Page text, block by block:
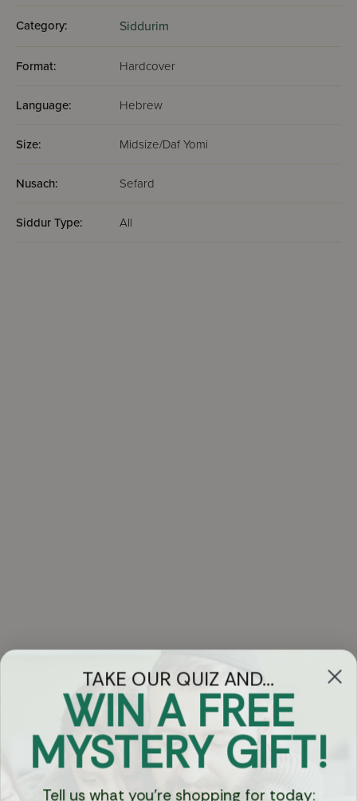
Category: Siddurim
Format: Hardcover
Language: Hebrew
Size: Midsize/Daf Yomi
Nusach: Sefard
Siddur Type: All
Got Questions?
Chat
TAKE OUR QUIZ AND...
WIN A FREE
MYSTERY GIFT!
Tell us what you're shopping for today: